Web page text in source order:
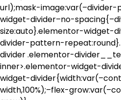
url);mask-
widget-divider–no-
size:auto}.elementor-widget-
divider-pattern-
divider .elementor-
inner>.elementor-widget-
widget-
width,100%);–flex-